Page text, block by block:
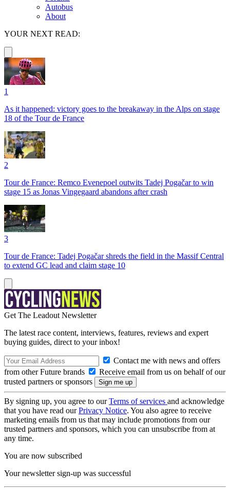
Autobus
About
YOUR NEXT READ:
1
As it happened: victory goes to the breakaway in the Alps on stage
18 of the Tour de France
2
Tour de France: Remco Evenepoel outwits Tadej Pogačar to win
stage 15 as Jonas Vingegaard abandons after crash
3
Tour de France: Tadej Pogačar shreds the field in the Massif Central
to extend GC lead and claim stage 10
Get The Leadout Newsletter
The latest race content, interviews, features, reviews and expert
buying guides, direct to your inbox!
Contact me with news and offers
from other Future brands
Receive email from us on behalf of our
trusted partners or sponsors
By signing up, you agree to ourTerms of services and acknowledge
that you have read ourPrivacy Notice. You also agree to receive
marketing emails from us that may include promotions from our
trusted partners and sponsors, which you can unsubscribe from at
any time.
You are now subscribed
Your newsletter sign-up was successful